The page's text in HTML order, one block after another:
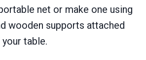
net or make one using
wooden supports attached
table.